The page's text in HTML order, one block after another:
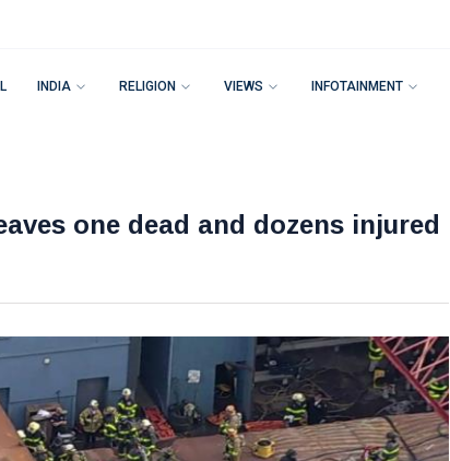
INDIA RELIGION VIEWS INFOTAINMENT
one dead and dozens injured